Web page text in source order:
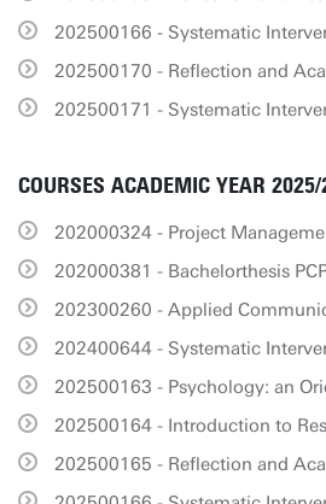
202500166 - Systematic
202500170 - Reflection and
202500171 - Systematic
COURSES ACADEMIC YEAR
202000324 - Project
202000381 - Bachelorthesis
202300260 - Applied
202400644 - Systematic
202500163 - Psychology: an
202500164 - Introduction to
202500165 - Reflection and